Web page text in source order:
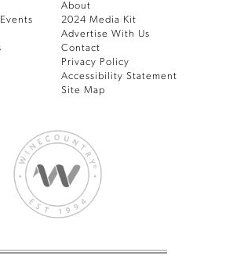
About
2024 Media Kit
Advertise With Us
Contact
Privacy Policy
Accessibility Statement
Site Map